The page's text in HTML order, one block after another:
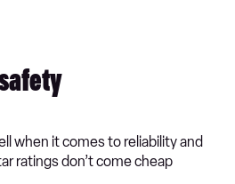
when it comes to reliability and
ratings don’t come cheap